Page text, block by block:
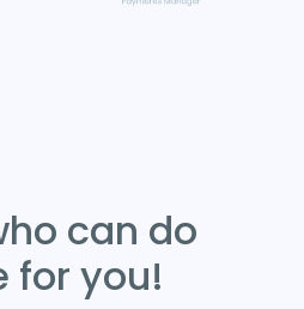
can do
for you!